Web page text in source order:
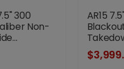
300
Non-
AR15